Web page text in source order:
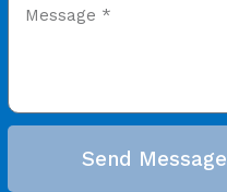
Send Message